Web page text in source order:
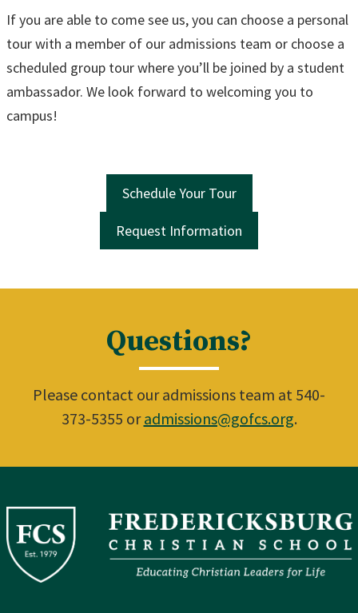
If you are able to come see us, you can choose a personal
tour with a member of our admissions team or choose a
scheduled group tour where you’ll be joined by a student
ambassador. We look forward to welcoming you to
campus!
Schedule Your Tour
Request Information
Questions?
Please contact our admissions team at 540-
373-5355 oradmissions@gofcs.org.